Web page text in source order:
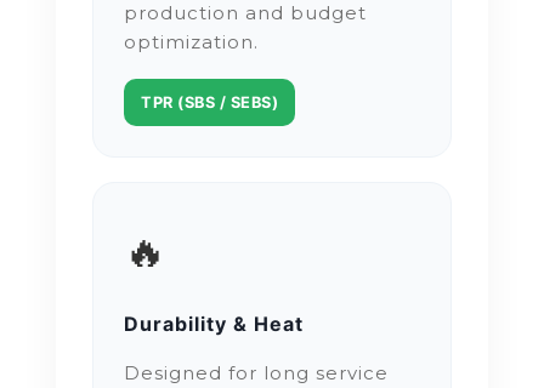
production and budget
optimization.
TPR (SBS / SEBS)
🔥
Durability & Heat
Designed for long service